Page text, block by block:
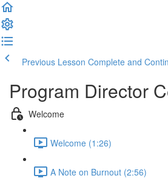
Previous Lesson Complete and
Program Director
Welcome
Welcome (1:26)
A Note on Burnout (2:56)